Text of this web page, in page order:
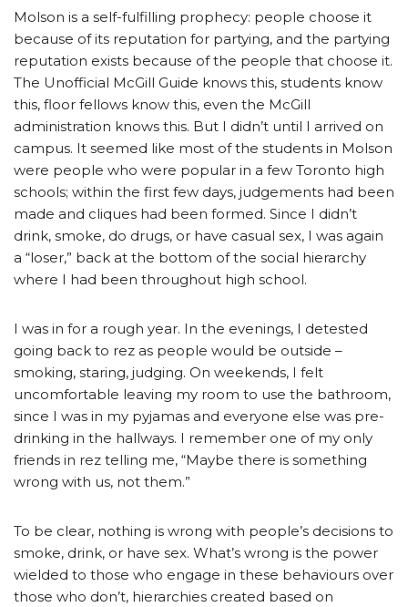
Molson is a self-fulfilling prophecy: people choose it
because of its reputation for partying, and the partying
reputation exists because of the people that choose it.
The Unofficial McGill Guide knows this, students know
this, floor fellows know this, even the McGill
administration knows this. But I didn’t until I arrived on
campus. It seemed like most of the students in Molson
were people who were popular in a few Toronto high
schools; within the first few days, judgements had been
made and cliques had been formed. Since I didn’t
drink, smoke, do drugs, or have casual sex, I was again
a “loser,” back at the bottom of the social hierarchy
where I had been throughout high school.
I was in for a rough year. In the evenings, I detested
going back to rez as people would be outside –
smoking, staring, judging. On weekends, I felt
uncomfortable leaving my room to use the bathroom,
since I was in my pyjamas and everyone else was pre-
drinking in the hallways. I remember one of my only
friends in rez telling me, “Maybe there is something
wrong with us, not them.”
To be clear, nothing is wrong with people’s decisions to
smoke, drink, or have sex. What’s wrong is the power
wielded to those who engage in these behaviours over
those who don’t, hierarchies created based on